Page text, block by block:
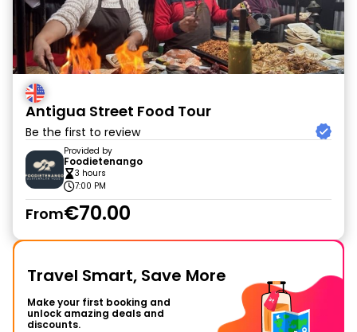
Antigua Street Food Tour
Be the first to review
Provided by
Foodietenango
3 hours
7:00 PM
From€70.00
Travel Smart, Save More
Make your first booking and
unlock amazing deals and
discounts.